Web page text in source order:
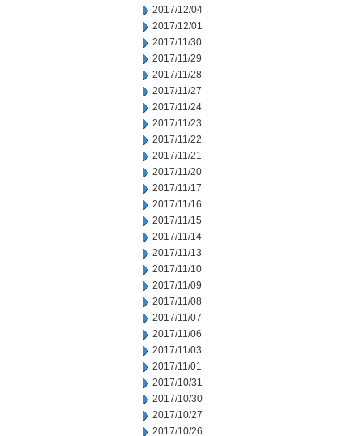
2017/12/04
2017/12/01
2017/11/30
2017/11/29
2017/11/28
2017/11/27
2017/11/24
2017/11/23
2017/11/22
2017/11/21
2017/11/20
2017/11/17
2017/11/16
2017/11/15
2017/11/14
2017/11/13
2017/11/10
2017/11/09
2017/11/08
2017/11/07
2017/11/06
2017/11/03
2017/11/01
2017/10/31
2017/10/30
2017/10/27
2017/10/26